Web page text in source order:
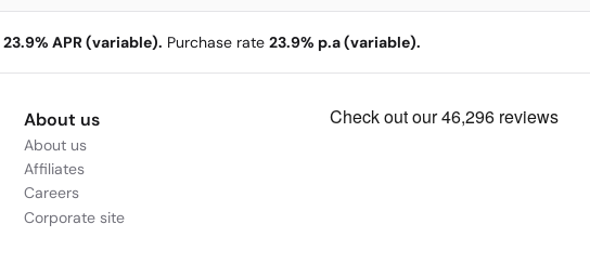
23.9% APR (variable). Purchase rate 23.9% p.a (variable).
About us
About us
Affiliates
Careers
Corporate site